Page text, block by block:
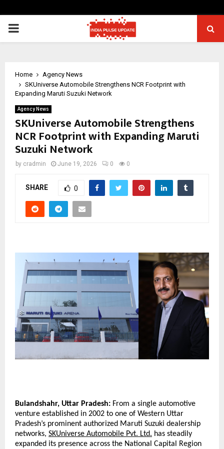
PRIMARY
Home
Agency News
SKUniverse Automobile Strengthens NCR Footprint with
Expanding Maruti Suzuki Network
Agency News
SKUniverse Automobile Strengthens
NCR Footprint with Expanding Maruti
Suzuki Network
by cradmin June 19, 2026 0 0
SHARE 0
Bulandshahr, Uttar Pradesh: From a single automotive
venture established in 2002 to one of Western Uttar
Pradesh’s prominent authorized Maruti Suzuki dealership
networks, SKUniverse Automobile Pvt. Ltd. has steadily
expanded its presence across the National Capital Region